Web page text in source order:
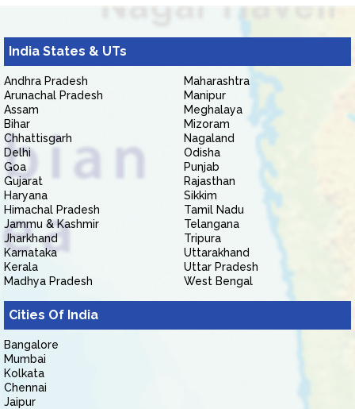
India States & UTs
Andhra Pradesh
Arunachal Pradesh
Assam
Bihar
Chhattisgarh
Delhi
Goa
Gujarat
Haryana
Himachal Pradesh
Jammu & Kashmir
Jharkhand
Karnataka
Kerala
Madhya Pradesh
Maharashtra
Manipur
Meghalaya
Mizoram
Nagaland
Odisha
Punjab
Rajasthan
Sikkim
Tamil Nadu
Telangana
Tripura
Uttarakhand
Uttar Pradesh
West Bengal
Cities Of India
Bangalore
Mumbai
Kolkata
Chennai
Jaipur